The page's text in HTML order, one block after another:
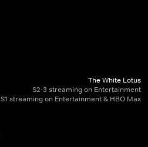
The White Lotus
S2-3 streaming on Entertainment
S1 streaming on Entertainment & HBO Max